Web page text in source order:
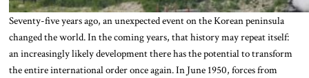
Seventy-five years ago, an unexpected event on the Korean peninsula
changed the world. In the coming years, that history may repeat itself:
an increasingly likely development there has the potential to transform
the entire international order once again. In June 1950, forces from